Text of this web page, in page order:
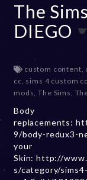
The
DIEGO
custom content,
cc, sims 4 custom
mods,The Sims,
Body
replacements:
9/body-redux3-
your
Skin: http://
s/category/